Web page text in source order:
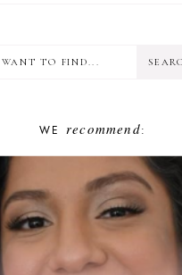
INSPIRATION
LIFESTYLE
MINDSET
PLAN YOUR HUSTLE
PLANNING
PODCASTING
PROBLEM-SOLVING
WE recommend: